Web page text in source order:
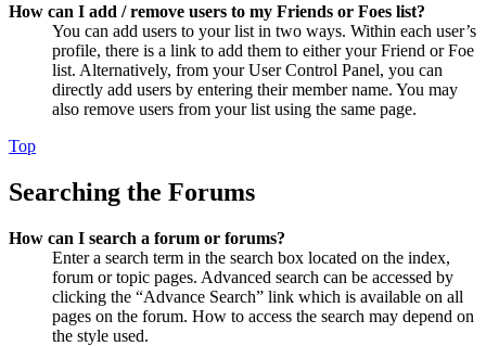
How can I add / remove users to my Friends or Foes list?
You can add users to your list in two ways. Within each user’s
profile, there is a link to add them to either your Friend or Foe
list. Alternatively, from your User Control Panel, you can
directly add users by entering their member name. You may
also remove users from your list using the same page.
Top
Searching the Forums
How can I search a forum or forums?
Enter a search term in the search box located on the index,
forum or topic pages. Advanced search can be accessed by
clicking the “Advance Search” link which is available on all
pages on the forum. How to access the search may depend on
the style used.